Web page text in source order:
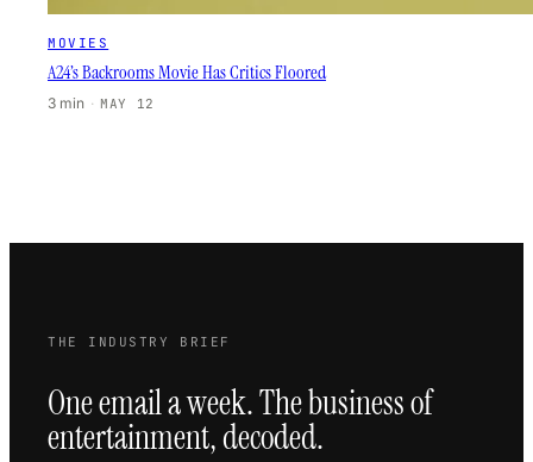
MOVIES
A24’s Backrooms Movie Has Critics Floored
3 min · MAY 12
THE INDUSTRY BRIEF
One email a week. The business of
entertainment, decoded.